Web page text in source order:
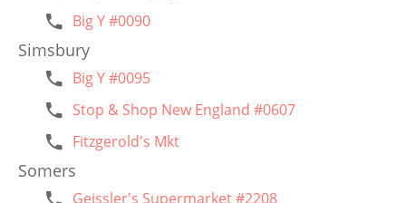
Big Y #0090
Simsbury
Big Y #0095
Stop & Shop New England #0607
Fitzgerold's Mkt
Somers
Geissler's Supermarket #2208